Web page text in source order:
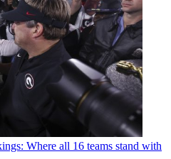
Where all 16 teams stand with